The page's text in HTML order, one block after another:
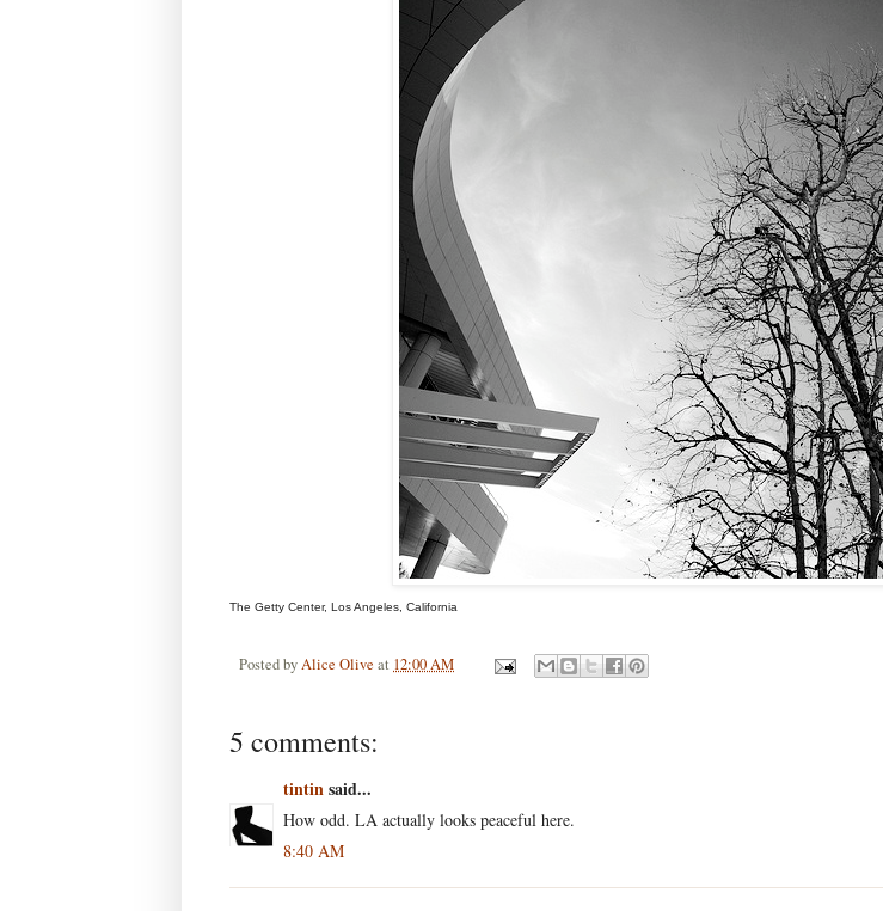
The Getty Center, Los Angeles, California
Posted byAlice Olive at 12:00 AM
5 comments:
tintinsaid...
How odd. LA actually looks peaceful here.
8:40 AM